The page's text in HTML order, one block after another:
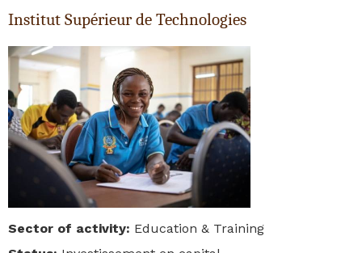
Institut Supérieur de Technologies
Sector of activity: Education & Training